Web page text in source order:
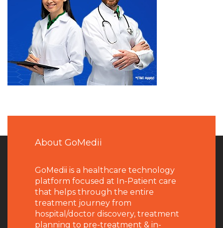
About GoMedii
GoMedii is a healthcare technology
platform focused at In-Patient care
that helps through the entire
treatment journey from
hospital/doctor discovery, treatment
planning to pre-treatment & in-